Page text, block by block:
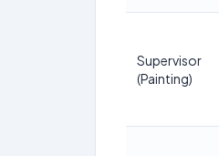
Supervisor
(Painting)